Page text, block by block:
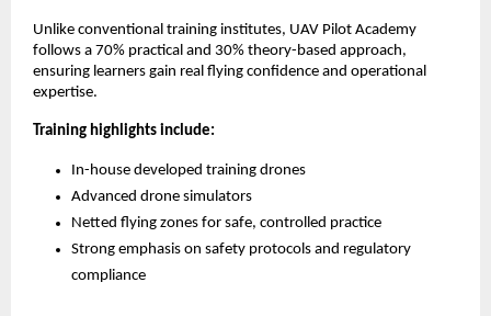
Unlike conventional training institutes, UAV Pilot Academy
follows a 70% practical and 30% theory-based approach,
ensuring learners gain real flying confidence and operational
expertise.
Training highlights include:
In-house developed training drones
Advanced drone simulators
Netted flying zones for safe, controlled practice
Strong emphasis on safety protocols and regulatory
compliance